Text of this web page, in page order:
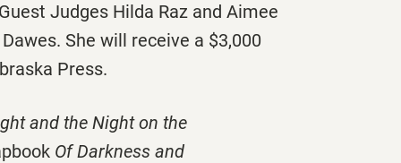
Judges Hilda Raz and Aimee
She will receive a $3,000
Press.
and the Night on the
Of Darkness and